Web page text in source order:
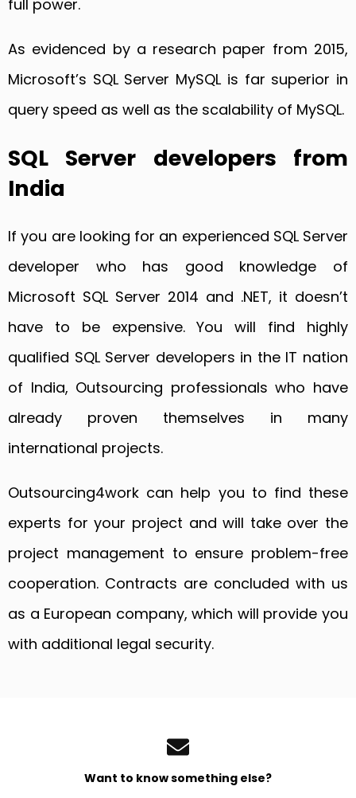
full power.
As evidenced by a research paper from 2015,
Microsoft’s SQL Server MySQL is far superior in
query speed as well as the scalability of MySQL.
SQL Server developers from
India
If you are looking for an experienced SQL Server
developer who has good knowledge of
Microsoft SQL Server 2014 and .NET, it doesn’t
have to be expensive. You will find highly
qualified SQL Server developers in the IT nation
of India, Outsourcing professionals who have
already proven themselves in many
international projects.
Outsourcing4work can help you to find these
experts for your project and will take over the
project management to ensure problem-free
cooperation. Contracts are concluded with us
as a European company, which will provide you
with additional legal security.
Want to know something else?